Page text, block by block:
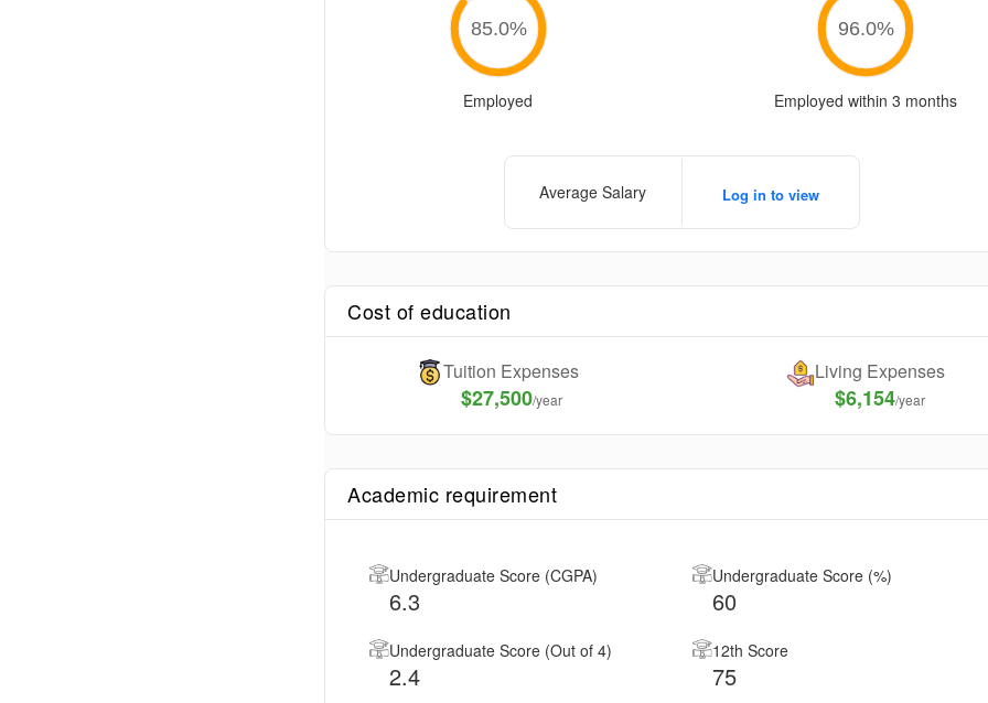
85.0%
Employed
96.0%
Employed within 3 months
Average Salary Log in to view
Cost of education
Tuition Expenses
$27,500/year
Living Expenses
$6,154/year
Academic requirement
Undergraduate Score (CGPA)
6.3
Undergraduate Score (%)
60
Undergraduate Score (Out of 4)
2.4
12th Score
75